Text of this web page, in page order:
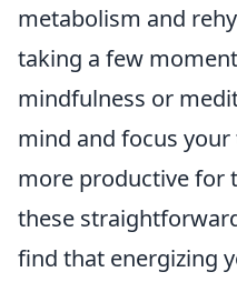
metabolism and
taking a few
mindfulness or
mind and focus
more productive for
these
find that energizing